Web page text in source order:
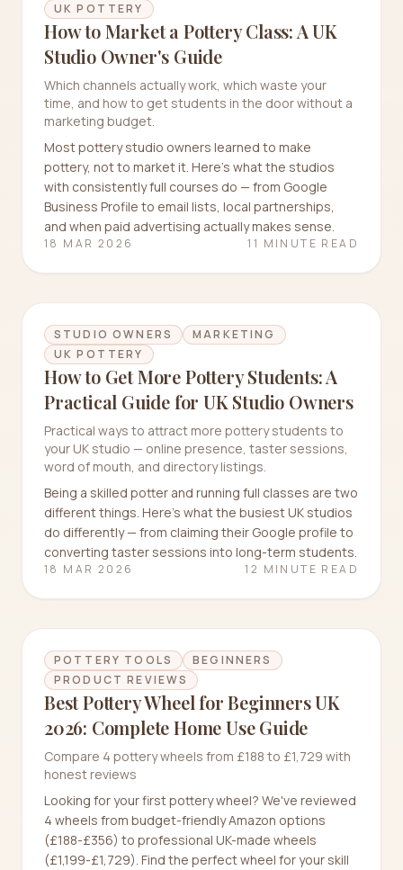
UK POTTERY
How to Market a Pottery Class: A UK
Studio Owner's Guide
Which channels actually work, which waste your
time, and how to get students in the door without a
marketing budget.
Most pottery studio owners learned to make
pottery, not to market it. Here's what the studios
with consistently full courses do — from Google
Business Profile to email lists, local partnerships,
and when paid advertising actually makes sense.
18 MAR 2026 11 MINUTE READ
STUDIO OWNERS
MARKETING
UK POTTERY
How to Get More Pottery Students: A
Practical Guide for UK Studio Owners
Practical ways to attract more pottery students to
your UK studio — online presence, taster sessions,
word of mouth, and directory listings.
Being a skilled potter and running full classes are two
different things. Here's what the busiest UK studios
do differently — from claiming their Google profile to
converting taster sessions into long-term students.
18 MAR 2026 12 MINUTE READ
POTTERY TOOLS
BEGINNERS
PRODUCT REVIEWS
Best Pottery Wheel for Beginners UK
2026: Complete Home Use Guide
Compare 4 pottery wheels from £188 to £1,729 with
honest reviews
Looking for your first pottery wheel? We've reviewed
4 wheels from budget-friendly Amazon options
(£188-£356) to professional UK-made wheels
(£1,199-£1,729). Find the perfect wheel for your skill